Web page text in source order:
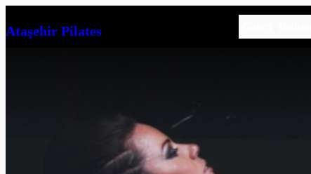
Ataşehir Pilates